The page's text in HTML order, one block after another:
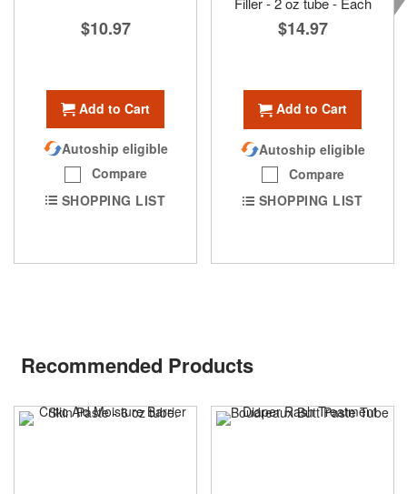
$10.97
Add to Cart
Autoship eligible
Compare
SHOPPING LIST
$14.97
Add to Cart
Autoship eligible
Compare
SHOPPING LIST
Recommended Products